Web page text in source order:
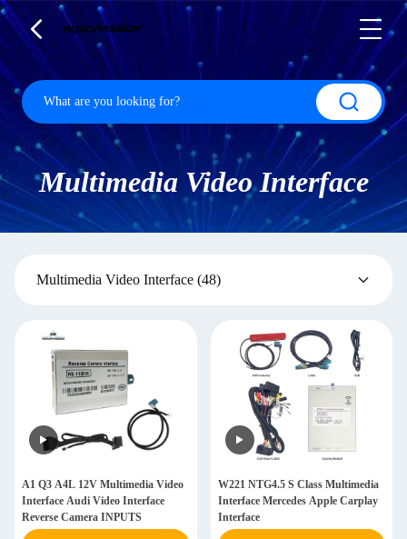
Multimedia Video Interface
Multimedia Video Interface (48)
A1 Q3 A4L 12V Multimedia Video
Interface Audi Video Interface
Reverse Camera INPUTS
W221 NTG4.5 S Class Multimedia
Interface Mercedes Apple Carplay
Interface